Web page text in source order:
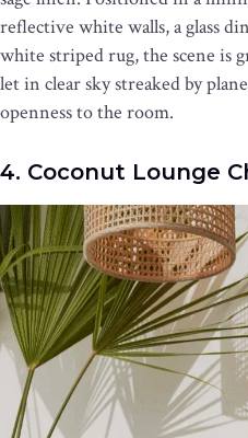
reflective white walls, a glass
white striped rug, the scene is
let in clear sky streaked by
openness to the room.
4. Coconut Lounge